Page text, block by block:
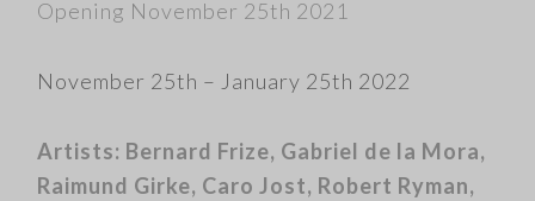
Opening November 25th 2021
November 25th – January 25th 2022
Artists: Bernard Frize, Gabriel de la Mora,
Raimund Girke, Caro Jost, Robert Ryman,